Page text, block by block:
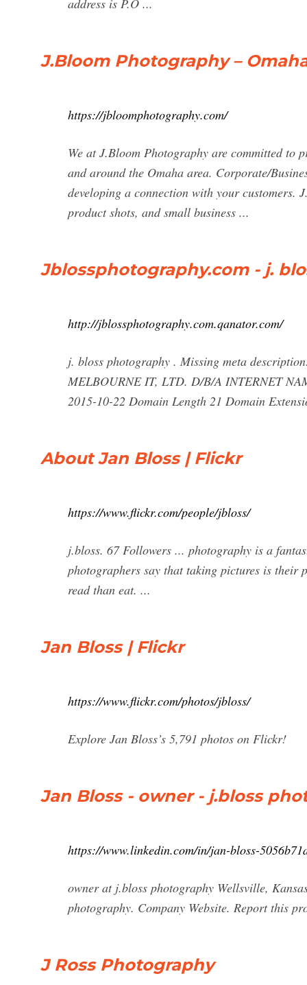
address is P.O ...
J.Bloom Photography –
https://jbloomphotography.com/
We at J.Bloom Photography are committed to
and around the Omaha area. Corporate/
developing a connection with your customers.
product shots, and small business ...
Jblossphotography.com - j.
http://jblossphotography.com.qanator.com/
j. bloss photography . Missing meta
MELBOURNE IT, LTD. D/B/A INTERNET
2015-10-22 Domain Length 21 Domain
About Jan Bloss | Flickr
https://www.flickr.com/people/jbloss/
j.bloss. 67 Followers ... photography is a
photographers say that taking pictures is their
read than eat. ...
Jan Bloss | Flickr
https://www.flickr.com/photos/jbloss/
Explore Jan Bloss’s 5,791 photos on Flickr!
Jan Bloss - owner - j.bloss
https://www.linkedin.com/in/jan-bloss-
owner at j.bloss photography Wellsville,
photography. Company Website. Report this
J Ross Photography